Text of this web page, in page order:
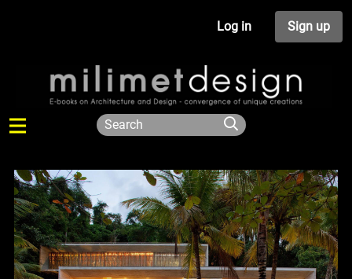
Log in Sign up